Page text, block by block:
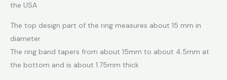
the USA
The top design part of the ring measures about 15 mm in
diameter
The ring band tapers from about 15mm to about 4.5mm at
the bottom and is about 1.75mm thick